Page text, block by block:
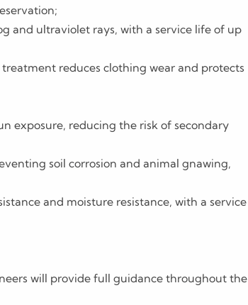
and ultraviolet rays, with a service life of up
reduces clothing wear and protects
exposure, reducing the risk of secondary
soil corrosion and animal gnawing,
and moisture resistance, with a service
will provide full guidance throughout the